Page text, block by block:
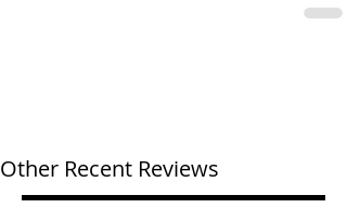
Other Recent Reviews